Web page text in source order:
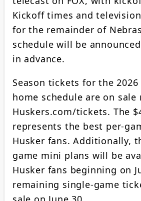
Kickoff times and
for the remainder of
schedule will be
in advance.
Season tickets for the 2026
home schedule are on sale
Huskers.com/tickets. The
represents the best per-
Husker fans. Additionally,
game mini plans will be
Husker fans beginning on
remaining single-game